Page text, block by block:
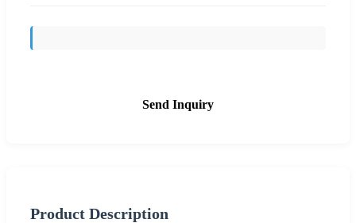
Send Inquiry
Product Description